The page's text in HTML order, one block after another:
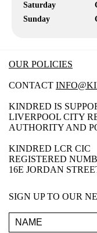
Saturday
Sunday
OUR POLICIES
CONTACT
KINDRED IS
LIVERPOOL CITY
AUTHORITY AND
KINDRED LCR CIC
REGISTERED
16E JORDAN
SIGN UP TO OUR